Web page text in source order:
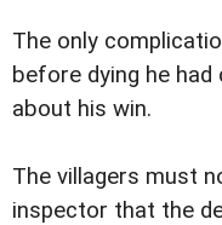
The only
before dying he
about his win.
The villagers must
inspector that the